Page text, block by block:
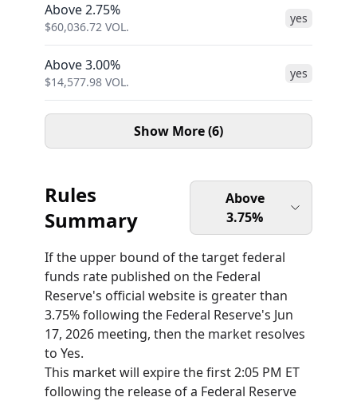
Above 2.75%
$60,036.72 VOL.
yes
Above 3.00%
$14,577.98 VOL.
yes
Show More (6)
Rules
Summary
Above
3.75%
If the upper bound of the target federal
funds rate published on the Federal
Reserve's official website is greater than
3.75% following the Federal Reserve's Jun
17, 2026 meeting, then the market resolves
to Yes.
This market will expire the first 2:05 PM ET
following the release of a Federal Reserve